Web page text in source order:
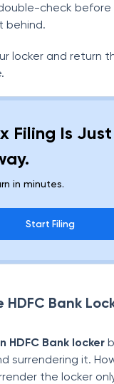
check before
behind.
locker and return
Filing Is
in minutes.
Start Filing
HDFC Bank
HDFC Bank locker
surrendering it.
the locker